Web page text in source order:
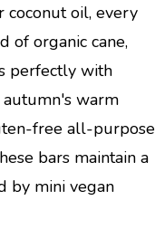
coconut oil, every
of organic cane,
perfectly with
warm
free all-purpose
bars maintain a
by mini vegan